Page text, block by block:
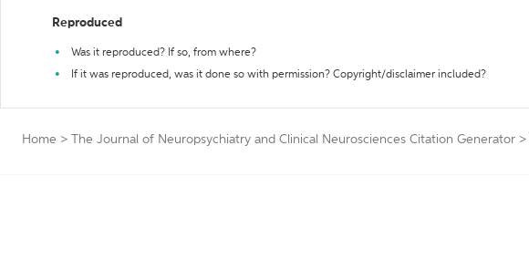
Reproduced
Was it reproduced? If so, from where?
If it was reproduced, was it done so with permission? Copyright/disclaimer included?
Home > The Journal of Neuropsychiatry and Clinical Neurosciences Citation Generator >